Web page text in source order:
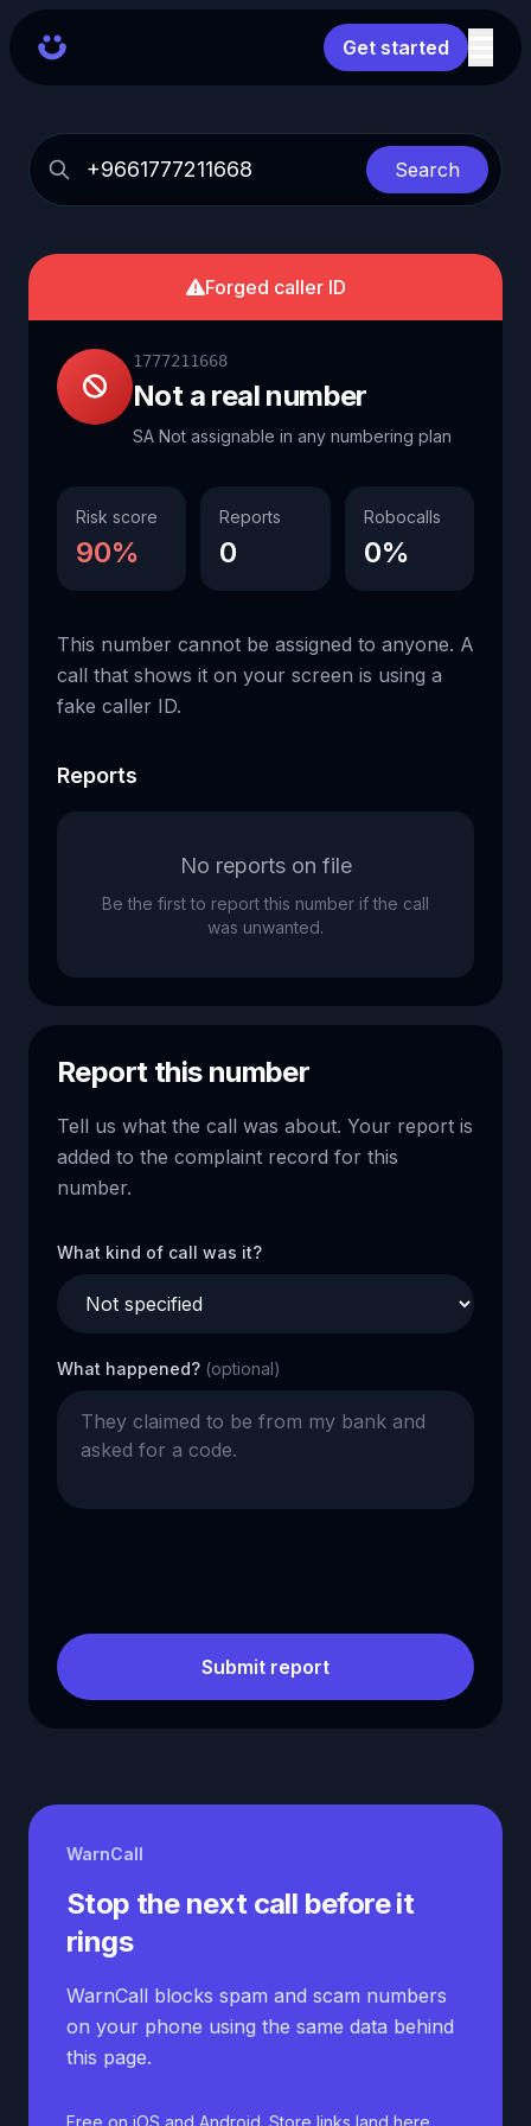
Get started
Search
Forged caller ID
1777211668
Not a real number
SA Not assignable in any numbering plan
Risk score
90%
Reports
0
Robocalls
0%
This number cannot be assigned to anyone. A
call that shows it on your screen is using a
fake caller ID.
Reports
No reports on file
Be the first to report this number if the call
was unwanted.
Report this number
Tell us what the call was about. Your report is
added to the complaint record for this
number.
What kind of call was it?
What happened? (optional)
Submit report
WarnCall
Stop the next call before it
rings
WarnCall blocks spam and scam numbers
on your phone using the same data behind
this page.
Free on iOS and Android. Store links land here